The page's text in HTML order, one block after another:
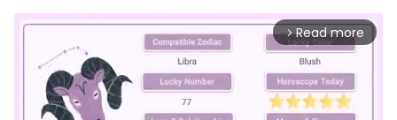
arrow_forward_ios Read more